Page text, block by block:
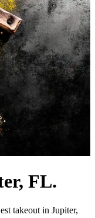
FL.
takeout in Jupiter,